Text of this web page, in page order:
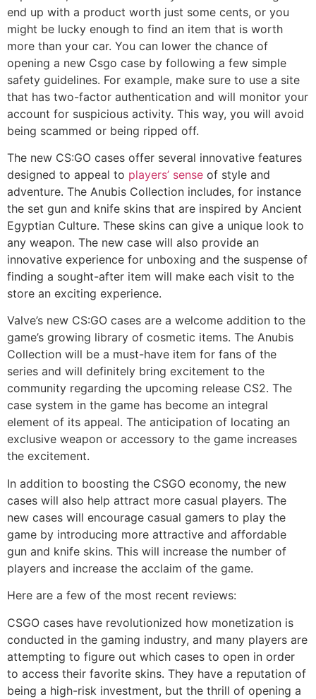
end up with a product worth just some cents, or you
might be lucky enough to find an item that is worth
more than your car. You can lower the chance of
opening a new Csgo case by following a few simple
safety guidelines. For example, make sure to use a site
that has two-factor authentication and will monitor your
account for suspicious activity. This way, you will avoid
being scammed or being ripped off.
The new CS:GO cases offer several innovative features
designed to appeal to players’ sense of style and
adventure. The Anubis Collection includes, for instance
the set gun and knife skins that are inspired by Ancient
Egyptian Culture. These skins can give a unique look to
any weapon. The new case will also provide an
innovative experience for unboxing and the suspense of
finding a sought-after item will make each visit to the
store an exciting experience.
Valve’s new CS:GO cases are a welcome addition to the
game’s growing library of cosmetic items. The Anubis
Collection will be a must-have item for fans of the
series and will definitely bring excitement to the
community regarding the upcoming release CS2. The
case system in the game has become an integral
element of its appeal. The anticipation of locating an
exclusive weapon or accessory to the game increases
the excitement.
In addition to boosting the CSGO economy, the new
cases will also help attract more casual players. The
new cases will encourage casual gamers to play the
game by introducing more attractive and affordable
gun and knife skins. This will increase the number of
players and increase the acclaim of the game.
Here are a few of the most recent reviews:
CSGO cases have revolutionized how monetization is
conducted in the gaming industry, and many players are
attempting to figure out which cases to open in order
to access their favorite skins. They have a reputation of
being a high-risk investment, but the thrill of opening a